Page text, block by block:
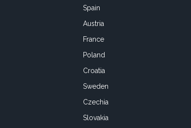
Spain
Austria
France
Poland
Croatia
Sweden
Czechia
Slovakia